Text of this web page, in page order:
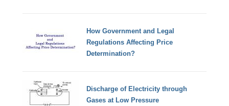
How Government and Legal
Regulations Affecting Price
Determination?
Discharge of Electricity through
Gases at Low Pressure